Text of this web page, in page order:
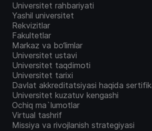
Universitet rahbariyati
Yashil universitet
Rekvizitlar
Fakultetlar
Markaz va bo‘limlar
Universitet ustavi
Universitet taqdimoti
Universitet tarixi
Davlat akkreditatsiyasi haqida
Universitet kuzatuv kengashi
Ochiq ma`lumotlar
Virtual tashrif
Missiya va rivojlanish strategiyasi